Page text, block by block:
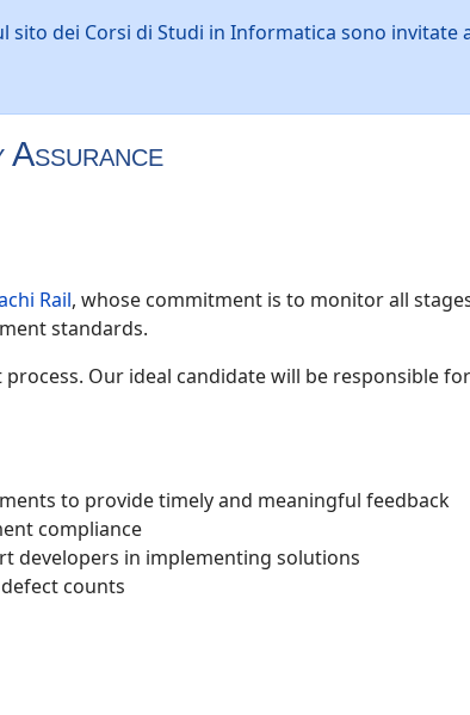
dei Corsi di Studi in Informatica sono invitate
Rail, whose commitment is to monitor all
standards.
Our ideal candidate will be responsible
to provide timely and meaningful feedback
compliance
developers in implementing solutions
counts